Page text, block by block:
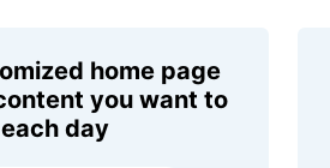
home page
you want to
day